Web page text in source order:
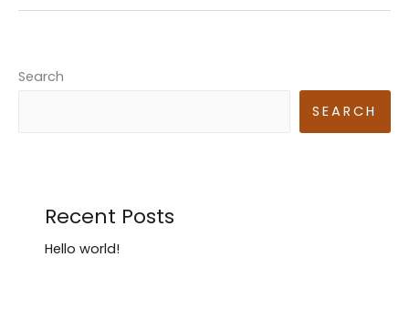
Search
SEARCH
Recent Posts
Hello world!